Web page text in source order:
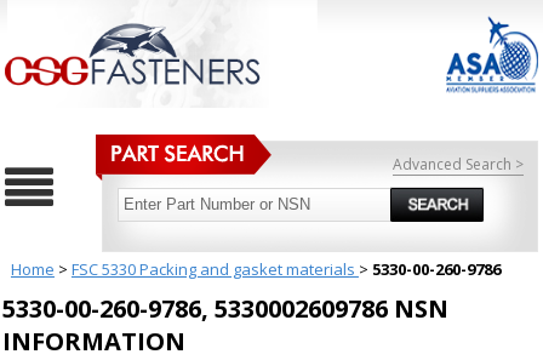
Advanced Search >
Home > FSC 5330 Packing and gasket materials > 5330-00-260-9786
5330-00-260-9786, 5330002609786 NSN
INFORMATION